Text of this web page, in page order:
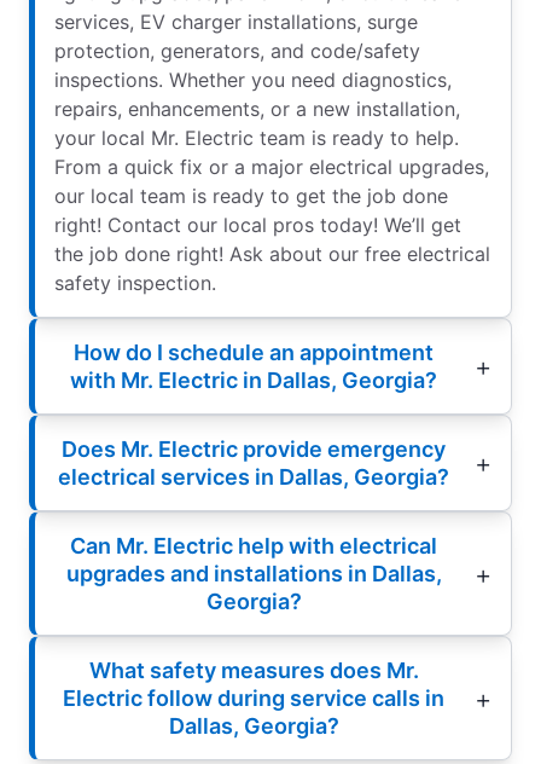
services, EV charger installations, surge
protection, generators, and code/safety
inspections. Whether you need diagnostics,
repairs, enhancements, or a new installation,
your local Mr. Electric team is ready to help.
From a quick fix or a major electrical upgrades,
our local team is ready to get the job done
right! Contact our local pros today! We’ll get
the job done right! Ask about our free electrical
safety inspection.
How do I schedule an appointment
with Mr. Electric in Dallas, Georgia?
Does Mr. Electric provide emergency
electrical services in Dallas, Georgia?
Can Mr. Electric help with electrical
upgrades and installations in Dallas,
Georgia?
What safety measures does Mr.
Electric follow during service calls in
Dallas, Georgia?